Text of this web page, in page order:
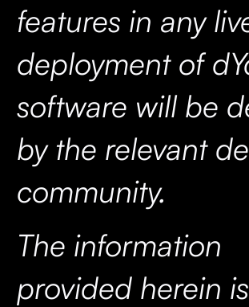
features in any
deployment of
software will be
by the relevant
community.
The information
provided herein